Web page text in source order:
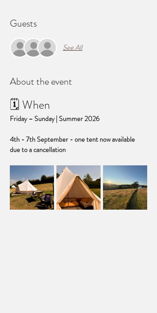
Guests
See All
About the event
🗓 When
Friday – Sunday | Summer 2026
4th - 7th September - one tent now available
due to a cancellation